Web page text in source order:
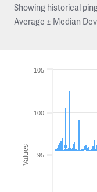
Showing historical
Average ± Median
Values 95
100
105